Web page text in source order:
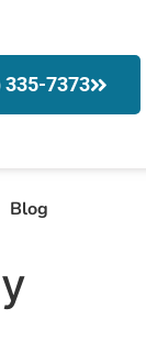
335-7373
Blog